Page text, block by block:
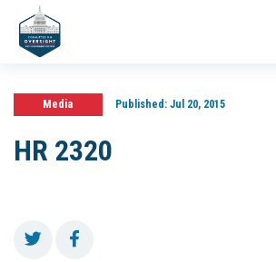
Media Published:Jul 20, 2015
HR 2320